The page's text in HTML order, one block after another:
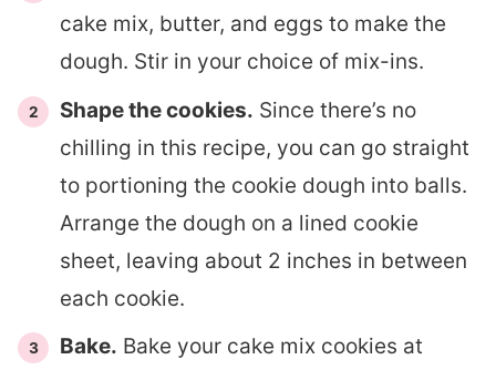
cake mix, butter, and eggs to make the
dough. Stir in your choice of mix-ins.
Shape the cookies. Since there’s no
chilling in this recipe, you can go straight
to portioning the cookie dough into balls.
Arrange the dough on a lined cookie
sheet, leaving about 2 inches in between
each cookie.
Bake. Bake your cake mix cookies at